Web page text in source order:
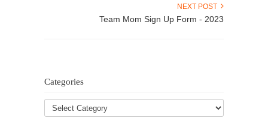
NEXT POST
Team Mom Sign Up Form - 2023
Categories